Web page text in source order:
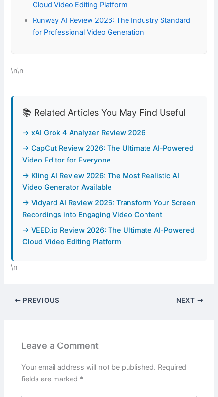
Cloud Video Editing Platform
Runway AI Review 2026: The Industry Standard
for Professional Video Generation
\n\n
📚 Related Articles You May Find Useful
→ xAI Grok 4 Analyzer Review 2026
→ CapCut Review 2026: The Ultimate AI-Powered
Video Editor for Everyone
→ Kling AI Review 2026: The Most Realistic AI
Video Generator Available
→ Vidyard AI Review 2026: Transform Your Screen
Recordings into Engaging Video Content
→ VEED.io Review 2026: The Ultimate AI-Powered
Cloud Video Editing Platform
\n
PREVIOUS NEXT
Leave a Comment
Your email address will not be published. Required
fields are marked *